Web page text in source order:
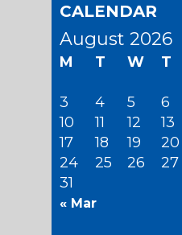
CALENDAR
August 2026
M T W T
3
4 5 6
10
11 12 13
17
18 19 20
24
25 26 27
31
« Mar